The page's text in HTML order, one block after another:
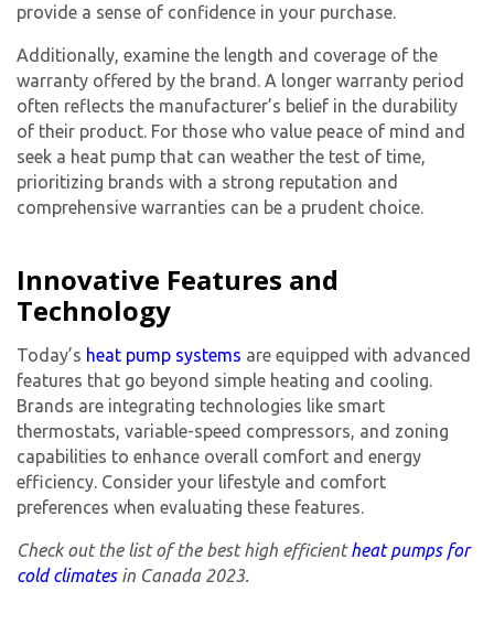
provide a sense of confidence in your purchase.
Additionally, examine the length and coverage of the
warranty offered by the brand. A longer warranty period
often reflects the manufacturer’s belief in the durability
of their product. For those who value peace of mind and
seek a heat pump that can weather the test of time,
prioritizing brands with a strong reputation and
comprehensive warranties can be a prudent choice.
Innovative Features and
Technology
Today’s heat pump systems are equipped with advanced
features that go beyond simple heating and cooling.
Brands are integrating technologies like smart
thermostats, variable-speed compressors, and zoning
capabilities to enhance overall comfort and energy
efficiency. Consider your lifestyle and comfort
preferences when evaluating these features.
Check out the list of the best high efficientheat pumps for
cold climatesin Canada 2023.